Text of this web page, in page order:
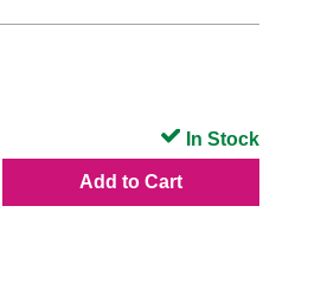
Add to Cart
In Stock